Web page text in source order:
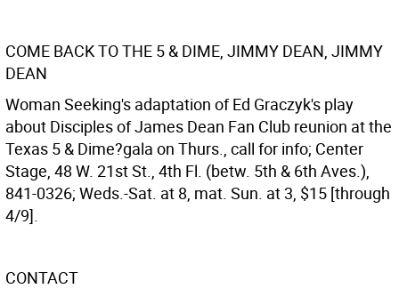
COME BACK TO THE 5 & DIME, JIMMY DEAN, JIMMY
DEAN
Woman Seeking's adaptation of Ed Graczyk's play
about Disciples of James Dean Fan Club reunion at the
Texas 5 & Dime?gala on Thurs., call for info; Center
Stage, 48 W. 21st St., 4th Fl. (betw. 5th & 6th Aves.),
841-0326; Weds.-Sat. at 8, mat. Sun. at 3, $15 [through
4/9].
CONTACT